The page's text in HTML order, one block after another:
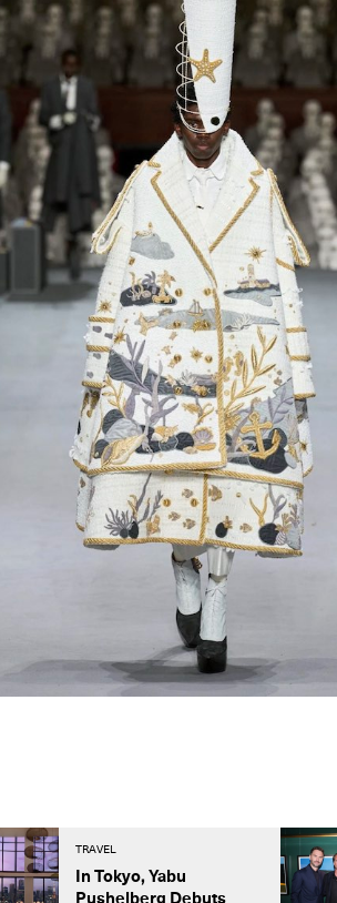
TRAVEL
In Tokyo, Yabu
Pushelberg Debuts